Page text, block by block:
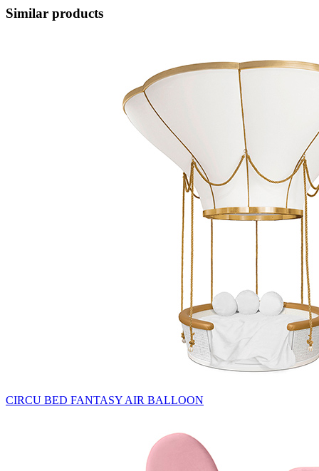
Similar products
CIRCU BED FANTASY AIR BALLOON